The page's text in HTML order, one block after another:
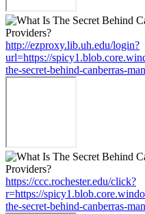
http://ezproxy.lib.uh.edu/login?
url=https://
the-secret-behind-canberras-
https://ccc.rochester.edu/click?
r=https://
the-secret-behind-canberras-